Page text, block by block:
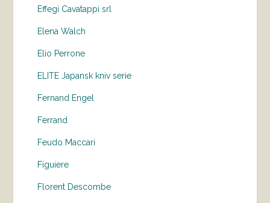
Effegi Cavatappi srl
Elena Walch
Elio Perrone
ELITE Japansk kniv serie
Fernand Engel
Ferrand
Feudo Maccari
Figuiere
Florent Descombe